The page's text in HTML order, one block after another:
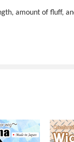
amount of fluff,